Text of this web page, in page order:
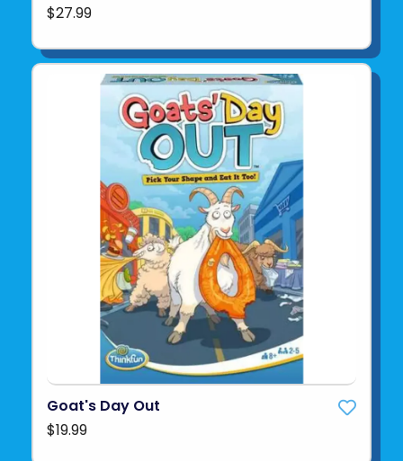
$27.99
Goat's Day Out
$19.99